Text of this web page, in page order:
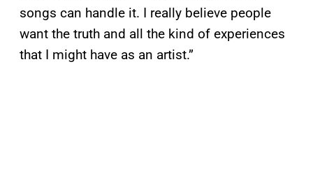
songs can handle it. I really believe people
want the truth and all the kind of experiences
that I might have as an artist.”